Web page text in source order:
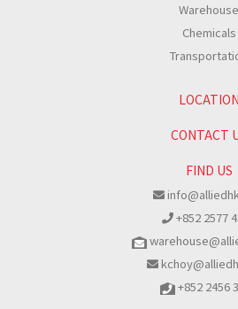
Warehouse
Chemicals
LOCATION
CONTACT
FIND US
+852 2577
+852 2456